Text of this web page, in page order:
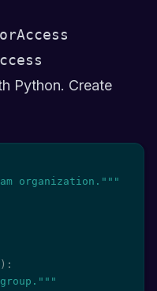
Python. Create
organization."""
) :